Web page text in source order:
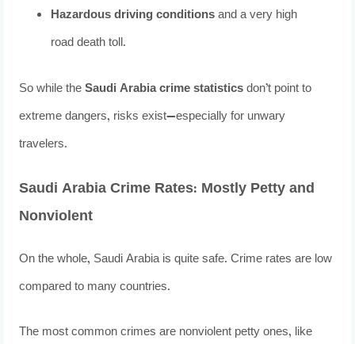
Hazardous driving conditionsand a very high
road death toll.
So while theSaudi Arabia crime statisticsdon’t point to
extreme dangers, risks exist—especially for unwary
travelers.
Saudi Arabia Crime Rates: Mostly Petty and
Nonviolent
On the whole, Saudi Arabia is quite safe. Crime rates are low
compared to many countries.
The most common crimes are nonviolent petty ones, like